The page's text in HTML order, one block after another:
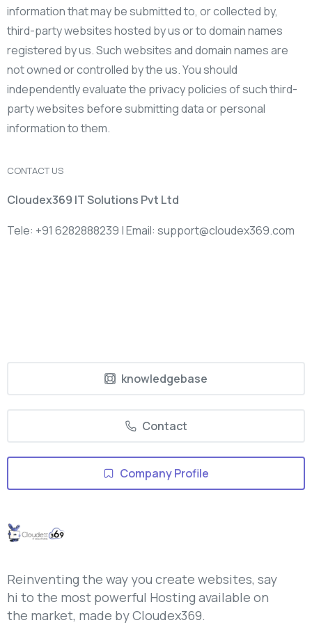
information that may be submitted to, or collected by,
third-party websites hosted by us or to domain names
registered by us. Such websites and domain names are
not owned or controlled by the us. You should
independently evaluate the privacy policies of such third-
party websites before submitting data or personal
information to them.
CONTACT US
Cloudex369 IT Solutions Pvt Ltd
Tele: +91 6282888239 | Email: support@cloudex369.com
knowledgebase
Contact
Company Profile
Reinventing the way you create websites, say
hi to the most powerful Hosting available on
the market, made by Cloudex369.